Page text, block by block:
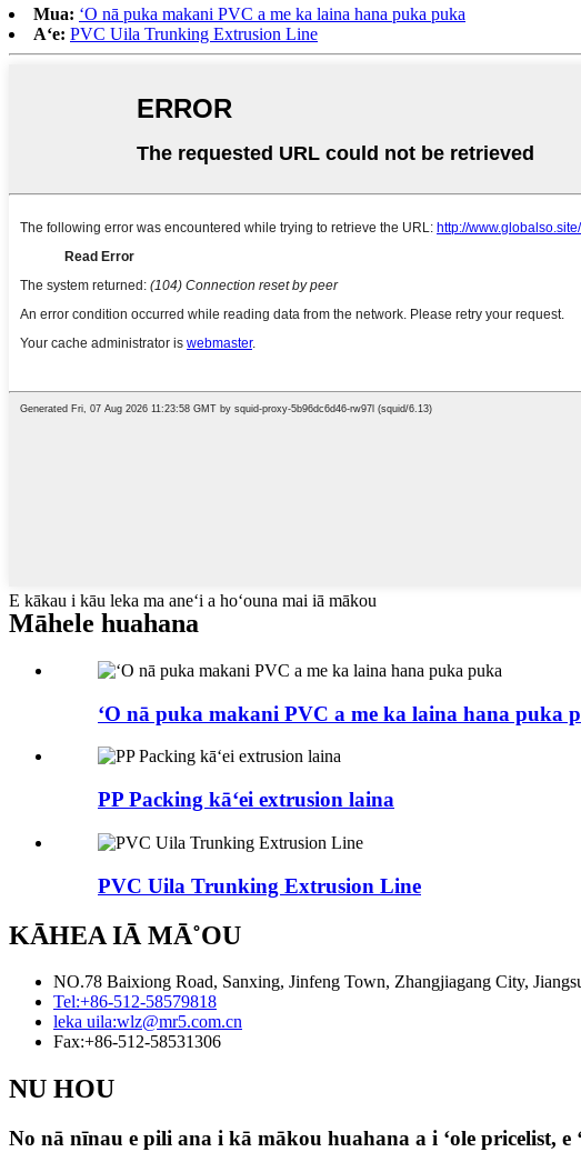
Mua: ʻO nā puka makani PVC a me ka laina hana puka puka
Aʻe: PVC Uila Trunking Extrusion Line
E kākau i kāu leka ma aneʻi a hoʻouna mai iā mākou
Māhele huahana
ʻO nā puka makani PVC a me ka laina hana puka
PP Packing kāʻei extrusion laina
PVC Uila Trunking Extrusion Line
KĀHEA IĀ MĀ˚OU
NO.78 Baixiong Road, Sanxing, Jinfeng Town, Zhangjiagang City,
Tel:+86-512-58579818
leka uila:wlz@mr5.com.cn
Fax:+86-512-58531306
NU HOU
No nā nīnau e pili ana i kā mākou huahana a i ʻole pricelist,